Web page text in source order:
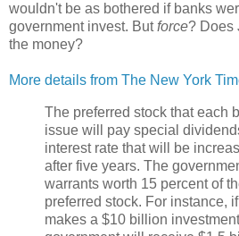
wouldn't be as bothered if banks
government invest. Butforce? Does
the money?
More details from The New York
The preferred stock that each
issue will pay special
interest rate that will be
after five years. The
warrants worth 15 percent of
preferred stock. For instance,
makes a $10 billion